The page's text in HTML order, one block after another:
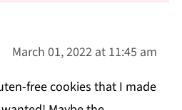
March 01, 2022 at 11:45 am
free cookies that I made